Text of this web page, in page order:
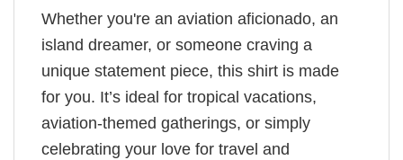
Whether you're an aviation aficionado, an
island dreamer, or someone craving a
unique statement piece, this shirt is made
for you. It’s ideal for tropical vacations,
aviation-themed gatherings, or simply
celebrating your love for travel and